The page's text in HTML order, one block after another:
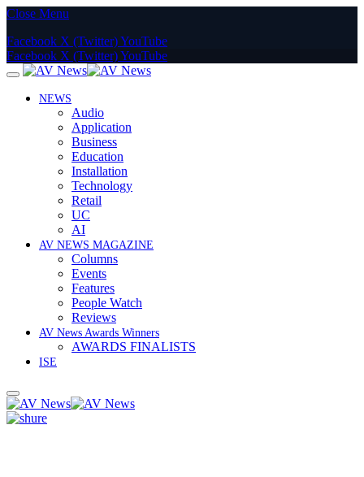
Close Menu
Facebook X (Twitter)YouTube
Facebook X (Twitter)YouTube
NEWS
Audio
Application
Business
Education
Installation
Technology
Retail
UC
AI
AV NEWS MAGAZINE
Columns
Events
Features
People Watch
Reviews
AV News Awards Winners
AWARDS FINALISTS
ISE